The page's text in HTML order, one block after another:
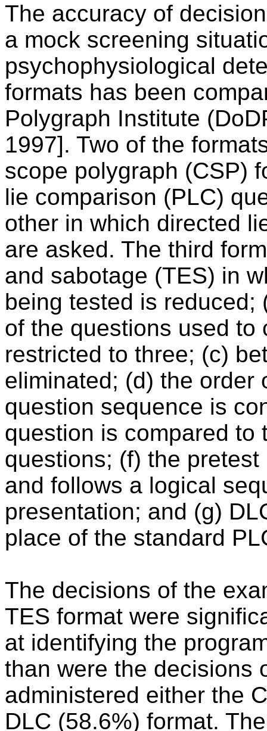
The accuracy of
a mock screening
psychophysiological
formats has been
Polygraph Institute
1997]. Two of the
scope polygraph (CSP)
lie comparison (PLC)
other in which directed
are asked. The third
and sabotage (TES) in
being tested is reduced;
of the questions used
restricted to three; (c)
eliminated; (d) the order
question sequence is
question is compared to
questions; (f) the
and follows a logical
presentation; and (g)
place of the standard
The decisions of the
TES format were
at identifying the
than were the decisions
administered either the
DLC (58.6%) format.